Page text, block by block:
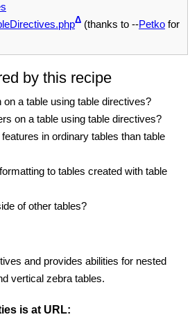
Δ (thanks to --Petko for
by this recipe
on a table using table directives?
on a table using table directives?
in ordinary tables than table
to tables created with table
of other tables?
and provides abilities for nested
vertical zebra tables.
is at URL: